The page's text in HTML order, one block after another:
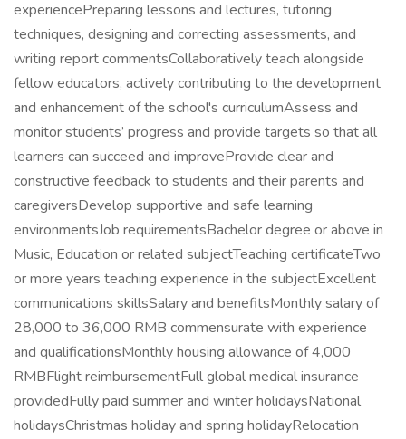
experiencePreparing lessons and lectures, tutoring
techniques, designing and correcting assessments, and
writing report commentsCollaboratively teach alongside
fellow educators, actively contributing to the development
and enhancement of the school's curriculumAssess and
monitor students’ progress and provide targets so that all
learners can succeed and improveProvide clear and
constructive feedback to students and their parents and
caregiversDevelop supportive and safe learning
environmentsJob requirementsBachelor degree or above in
Music, Education or related subjectTeaching certificateTwo
or more years teaching experience in the subjectExcellent
communications skillsSalary and benefitsMonthly salary of
28,000 to 36,000 RMB commensurate with experience
and qualificationsMonthly housing allowance of 4,000
RMBFlight reimbursementFull global medical insurance
providedFully paid summer and winter holidaysNational
holidaysChristmas holiday and spring holidayRelocation